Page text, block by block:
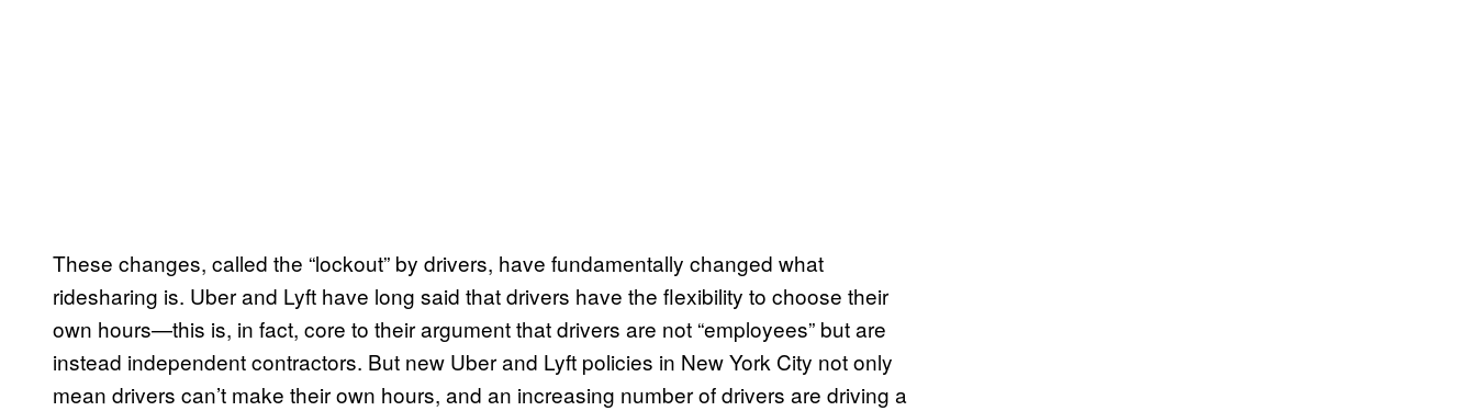
These changes, called the “lockout” by drivers, have fundamentally changed what
ridesharing is. Uber and Lyft have long said that drivers have the flexibility to choose their
own hours—this is, in fact, core to their argument that drivers are not “employees” but are
instead independent contractors. But new Uber and Lyft policies in New York City not only
mean drivers can’t make their own hours, and an increasing number of drivers are driving a